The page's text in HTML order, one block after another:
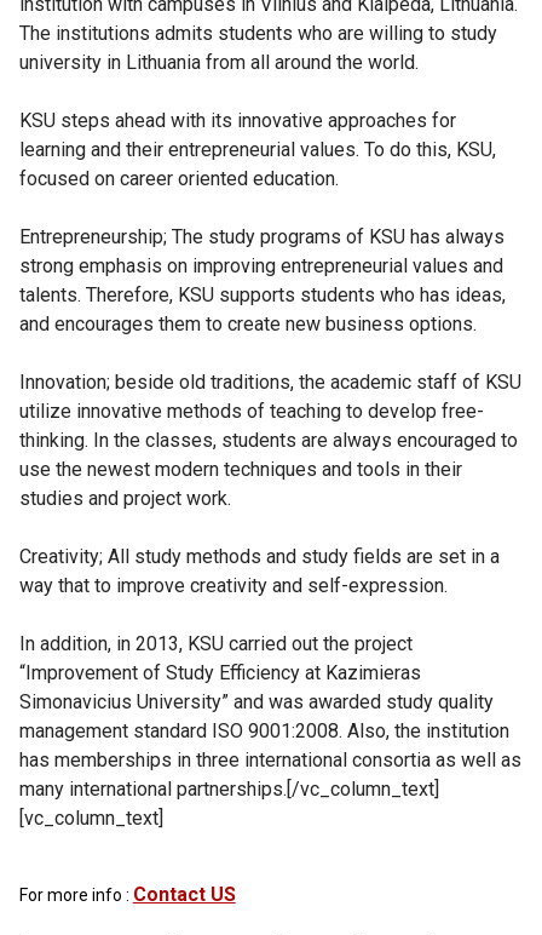
The institutions admits students who are willing to study
university in Lithuania from all around the world.
KSU steps ahead with its innovative approaches for
learning and their entrepreneurial values. To do this, KSU,
focused on career oriented education.
Entrepreneurship; The study programs of KSU has always
strong emphasis on improving entrepreneurial values and
talents. Therefore, KSU supports students who has ideas,
and encourages them to create new business options.
Innovation; beside old traditions, the academic staff of KSU
utilize innovative methods of teaching to develop free-
thinking. In the classes, students are always encouraged to
use the newest modern techniques and tools in their
studies and project work.
Creativity; All study methods and study fields are set in a
way that to improve creativity and self-expression.
In addition, in 2013, KSU carried out the project
“Improvement of Study Efficiency at Kazimieras
Simonavicius University” and was awarded study quality
management standard ISO 9001:2008. Also, the institution
has memberships in three international consortia as well as
many international partnerships.[/vc_column_text]
[vc_column_text]
For more info : Contact US